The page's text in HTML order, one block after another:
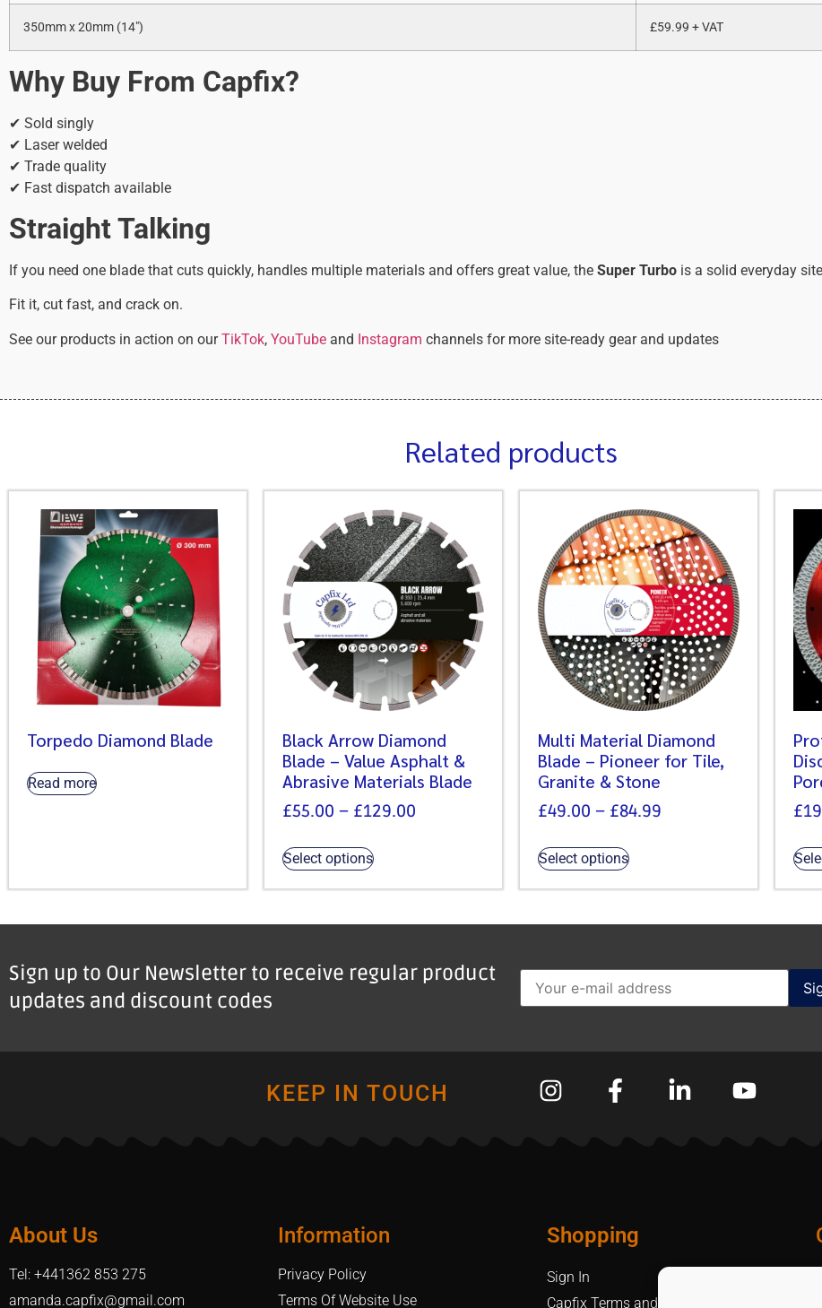
350mm x 20mm (14″) £59.99 + VAT
Why Buy From Capfix?
✔ Sold singly
✔ Laser welded
✔ Trade quality
✔ Fast dispatch available
Straight Talking
If you need one blade that cuts quickly, handles multiple materials and offers great value, the Super Turbo is a solid everyday
Fit it, cut fast, and crack on.
See our products in action on ourTikTok, YouTube and Instagram channels for more site-ready gear and updates
Related products
Torpedo Diamond Blade
Read more
Black Arrow Diamond
Blade – Value Asphalt &
Abrasive Materials Blade
£55.00 – £129.00
Select options
Multi Material Diamond
Blade – Pioneer for Tile,
Granite & Stone
£49.00 – £84.99
Select options
£
Sign up to Our Newsletter to receive regular product
updates and discount codes
KEEP IN TOUCH
About Us
Tel: +441362 853 275
amanda.capfix@gmail.com
Information
Privacy Policy
Terms Of Website Use
Shopping
Sign In
Capfix Terms and Conditions